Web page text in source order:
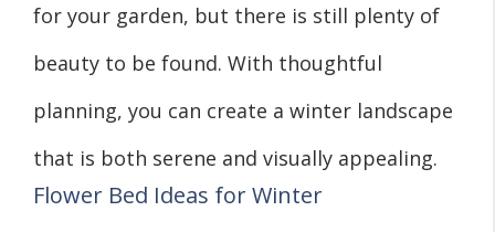
for your garden, but there is still plenty of
beauty to be found. With thoughtful
planning, you can create a winter landscape
that is both serene and visually appealing.
Flower Bed Ideas for Winter